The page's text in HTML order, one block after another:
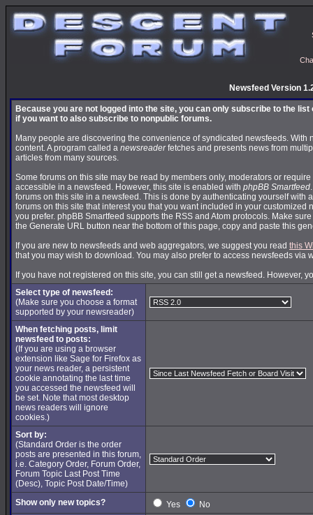
Newsfeed Version
Because you are not logged into the site, you can only subscribe to the
if you want to also subscribe to nonpublic forums.
Many people are discovering the convenience of syndicated newsfeeds. With
content. A program called a newsreaderfetches and presents news from
articles from many sources.
Some forums on this site may be read by members only, moderators or
accessible in a newsfeed. However, this site is enabled with phpBB Smartfeed
forums on this site in a newsfeed. This is done by authenticating yourself with
forums on this site that interest you that you want included in your customized
you prefer. phpBB Smartfeed supports the RSS and Atom protocols. Make
the Generate URL button near the bottom of this page, copy and paste this
If you are new to newsfeeds and web aggregators, we suggest you read this
that you may wish to download. You may also prefer to access newsfeeds via
If you have not registered on this site, you can still get a newsfeed. However,
Select type of newsfeed:
(Make sure you choose a format
supported by your newsreader)
When fetching posts, limit
newsfeed to posts:
(If you are using a browser
extension like Sage for Firefox as
your news reader, a persistent
cookie annotating the last time
you accessed the newsfeed will
be set. Note that most desktop
news readers will ignore
cookies.)
Sort by:
(Standard Order is the order
posts are presented in this forum,
i.e. Category Order, Forum Order,
Forum Topic Last Post Time
(Desc), Topic Post Date/Time)
Show only new topics?
Yes
No